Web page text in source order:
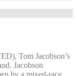
Tom Jacobson’s
Jacobson
by a mixed-race